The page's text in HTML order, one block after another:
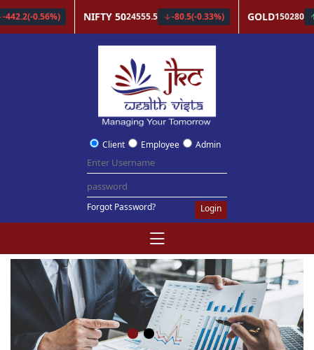
Client Employee Admin
Forgot Password? Login